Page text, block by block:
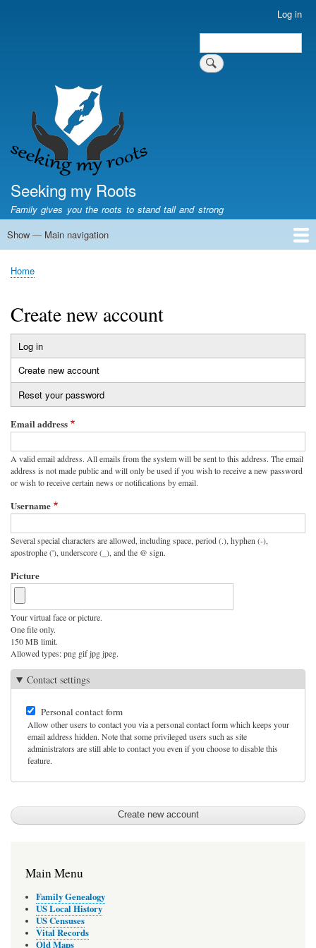
Log in
Search
Seeking my Roots
Family gives you the roots to stand tall and strong
Main
Show — Main navigation
Home
Family genealogy
US Local History
US censuses
Vital records
Old US maps
State Flags
State Seals
Breadcrumb
Home
Create new account
Primary
tabs
Log in
Create new account
tab)
Reset your password
Email address
A valid email address. All emails from the system will be sent to this address. The email
address is not made public and will only be used if you wish to receive a new password
or wish to receive certain news or notifications by email.
Username
Several special characters are allowed, including space, period (.), hyphen (-),
apostrophe ('), underscore (_), and the @ sign.
Picture
Your virtual face or picture.
One file only.
150 MB limit.
Allowed types: png gif jpg jpeg.
Contact settings
Personal contact form
Allow other users to contact you via a personal contact form which keeps your
email address hidden. Note that some privileged users such as site
administrators are still able to contact you even if you choose to disable this
feature.
Main Menu
Family Genealogy
US Local History
US Censuses
Vital Records
Old Maps